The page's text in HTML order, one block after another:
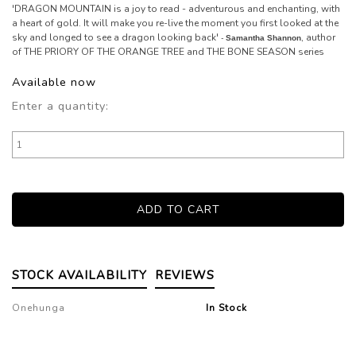
'DRAGON MOUNTAIN is a joy to read - adventurous and enchanting, with
a heart of gold. It will make you re-live the moment you first looked at the
sky and longed to see a dragon looking back' - Samantha Shannon, author
of THE PRIORY OF THE ORANGE TREE and THE BONE SEASON series
Available now
Enter a quantity:
STOCK AVAILABILITY REVIEWS
Onehunga In Stock